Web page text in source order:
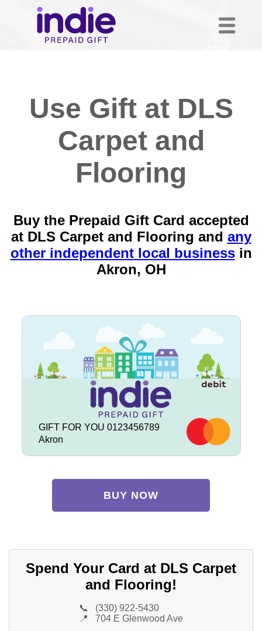
Use Gift at DLS
Carpet and
Flooring
Buy the Prepaid Gift Card accepted
at DLS Carpet and Flooring and any
other independent local businessin
Akron, OH
GIFT FOR YOU 0123456789
Akron
BUY NOW
Spend Your Card at DLS Carpet
and Flooring!
📞
(330) 922-5430
📍
704 E Glenwood Ave